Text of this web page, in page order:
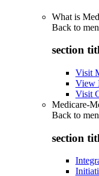
What is
Back to
section
Visit
View
Visit
Medicare-
Back to
section